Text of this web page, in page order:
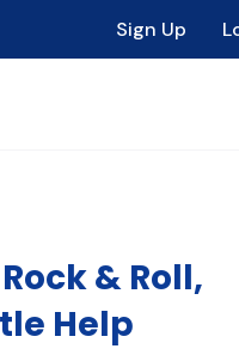
Sign Up
& Roll,
Help